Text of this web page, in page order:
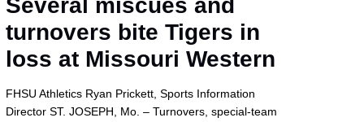
Several miscues and
turnovers bite Tigers in
loss at Missouri Western
FHSU Athletics Ryan Prickett, Sports Information
Director ST. JOSEPH, Mo. – Turnovers, special-team